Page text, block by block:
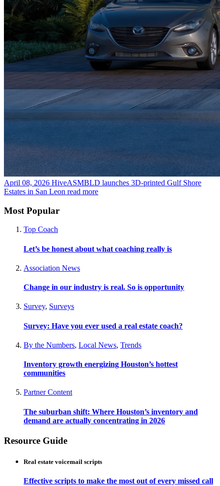
April 08, 2026 HiveASMBLD launches 3D-printed Gulf Shore
Estates in San Leon read more
Most Popular
Top Coach
Let’s be honest about what coaching really is
Association News
Change in our industry is real. So is opportunity
Survey, Surveys
Survey: Have you ever used a real estate coach?
By the Numbers, Local News, Trends
Inventory growth energizing Houston’s hottest
communities
Partner Content
The suburban shift: Where Houston’s inventory and
demand are actually concentrating in 2026
Resource Guide
Real estate voicemail scripts
Effective scripts to make the most out of every missed call